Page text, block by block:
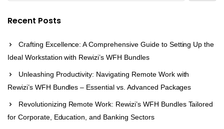
Recent Posts
Crafting Excellence: A Comprehensive Guide to Setting Up the
Ideal Workstation with Rewizi’s WFH Bundles
Unleashing Productivity: Navigating Remote Work with
Rewizi’s WFH Bundles – Essential vs. Advanced Packages
Revolutionizing Remote Work: Rewizi’s WFH Bundles Tailored
for Corporate, Education, and Banking Sectors